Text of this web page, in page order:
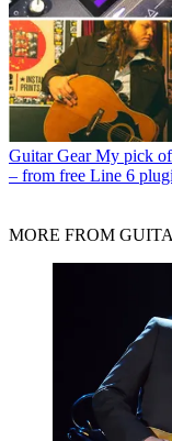
Guitar Gear My pick of
– from free Line 6
MORE FROM